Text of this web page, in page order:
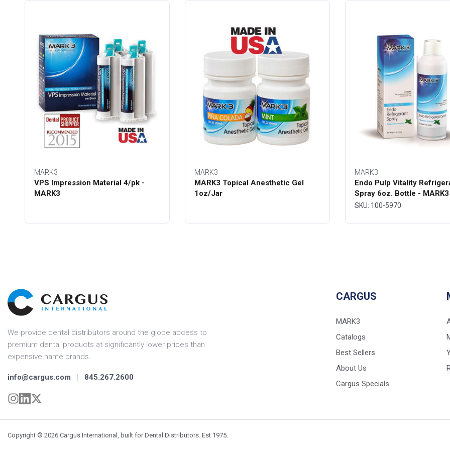
MARK3
VPS Impression Material 4/pk -
MARK3
MARK3
MARK3 Topical Anesthetic Gel
1oz/Jar
MARK3
Endo Pulp Vitality
Spray 6oz. Bottle - MARK3
SKU: 100-5970
We provide dental distributors around the globe access to
premium dental products at significantly lower prices than
expensive name brands.
info@cargus.com | 845.267.2600
CARGUS
MARK3
Catalogs
Best Sellers
About Us
Cargus Specials
Copyright © 2026 Cargus International, built for Dental Distributors. Est 1975.